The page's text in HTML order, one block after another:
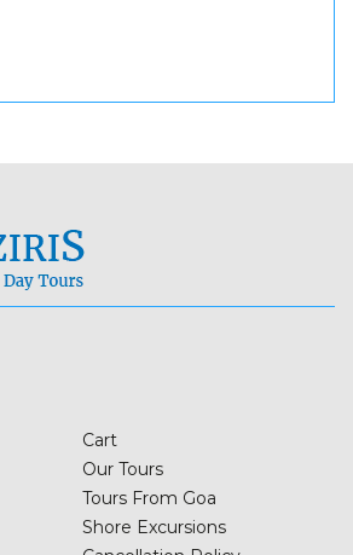
Cart
Our Tours
Tours From Goa
Shore Excursions